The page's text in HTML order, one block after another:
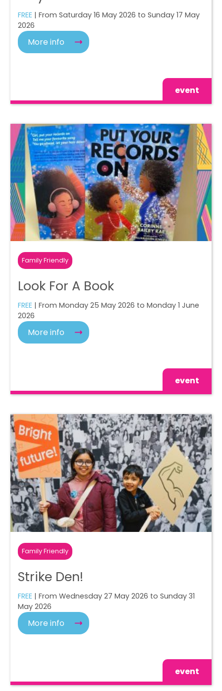
FREE | From Saturday 16 May 2026 to Sunday 17 May
2026
More info
event
Family Friendly
Look For A Book
FREE | From Monday 25 May 2026 to Monday 1 June
2026
More info
event
Family Friendly
Strike Den!
FREE | From Wednesday 27 May 2026 to Sunday 31
May 2026
More info
event